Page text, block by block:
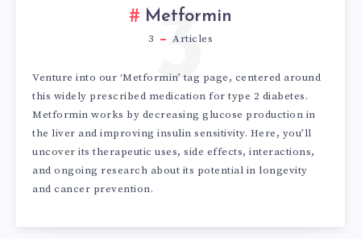
Metformin
3 Articles
3
Venture into our ‘Metformin’ tag page, centered around
this widely prescribed medication for type 2 diabetes.
Metformin works by decreasing glucose production in
the liver and improving insulin sensitivity. Here, you’ll
uncover its therapeutic uses, side effects, interactions,
and ongoing research about its potential in longevity
and cancer prevention.